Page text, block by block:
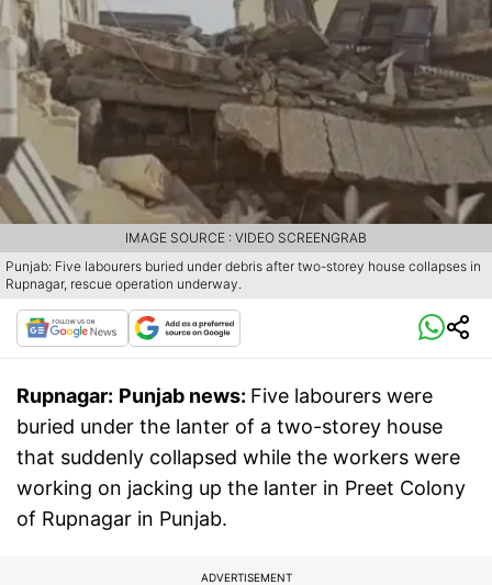
Punjab: Five labourers buried under debris after two-storey house collapses in
Rupnagar, rescue operation underway.
IMAGE SOURCE : VIDEO SCREENGRAB
Rupnagar: Punjab news: Five labourers were
buried under the lanter of a two-storey house
that suddenly collapsed while the workers were
working on jacking up the lanter in Preet Colony
of Rupnagar in Punjab.
ADVERTISEMENT